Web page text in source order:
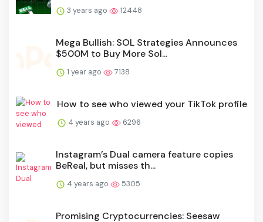
3 years ago 12448
Mega Bullish: SOL Strategies Announces
$500M to Buy More Sol...
1 year ago 7138
How to see who viewed your TikTok profile
4 years ago 6296
Instagram’s Dual camera feature copies
BeReal, but misses th...
4 years ago 5305
Promising Cryptocurrencies: Seesaw